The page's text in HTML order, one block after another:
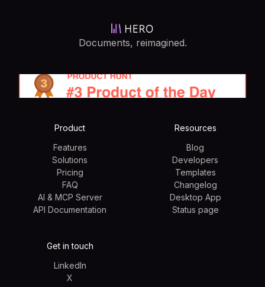
Documents, reimagined.
Product
Features
Solutions
Pricing
FAQ
AI & MCP Server
API Documentation
Resources
Blog
Developers
Templates
Changelog
Desktop App
Status page
Get in touch
LinkedIn
X